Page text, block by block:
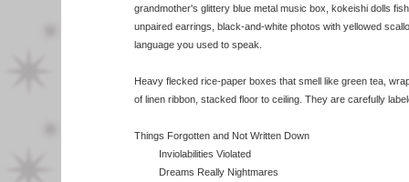
grandmother's glittery blue metal music box, kokeishi dolls
unpaired earrings, black-and-white photos with yellowed
language you used to speak.
Heavy flecked rice-paper boxes that smell like green tea,
of linen ribbon, stacked floor to ceiling. They are carefully
Things Forgotten and Not Written Down
Inviolabilities Violated
Dreams Really Nightmares